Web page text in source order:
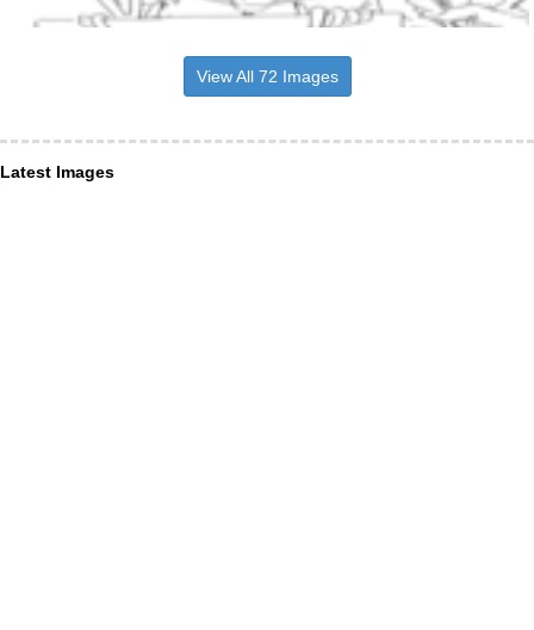
View All 72 Images
Latest Images